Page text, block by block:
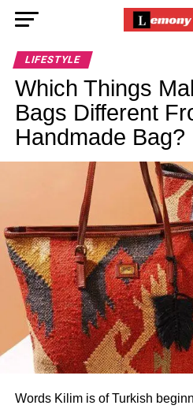
LIFESTYLE
Which Things
Bags Different
Handmade Bag?
Words Kilim is of Turkish